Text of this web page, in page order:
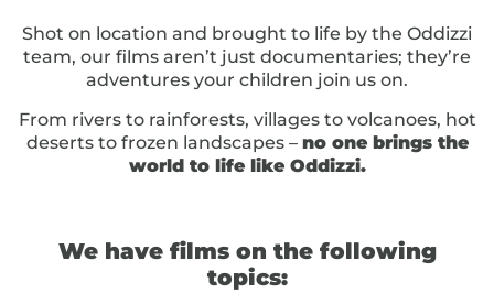
Shot on location and brought to life by the Oddizzi
team, our films aren’t just documentaries; they’re
adventures your children join us on.
From rivers to rainforests, villages to volcanoes, hot
deserts to frozen landscapes – no one brings the
world to life like Oddizzi.
We have films on the following
topics: